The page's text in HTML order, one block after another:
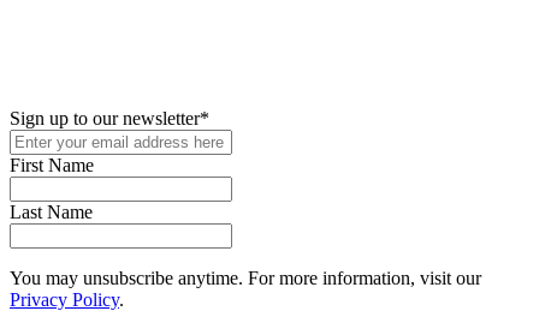
Sign up to our newsletter*
First Name
Last Name
You may unsubscribe anytime. For more information, visit our
Privacy Policy.